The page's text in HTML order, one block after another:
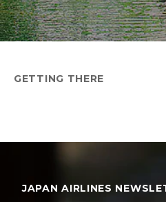
GETTING THERE
JAPAN AIRLINES